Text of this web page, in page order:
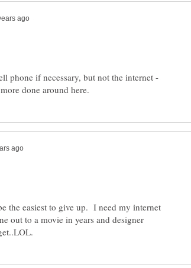
phone if necessary, but not the internet -
the easiest to give up. I need my internet
out to a movie in years and designer